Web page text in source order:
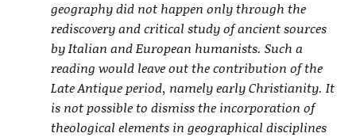
geography did not happen only through the
rediscovery and critical study of ancient sources
by Italian and European humanists. Such a
reading would leave out the contribution of the
Late Antique period, namely early Christianity. It
is not possible to dismiss the incorporation of
theological elements in geographical disciplines